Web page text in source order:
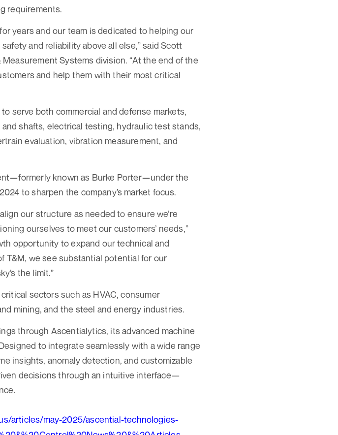
requirements.
years and our team is dedicated to helping our
and reliability above all else,” said Scott
Systems division. “At the end of the
and help them with their most critical
serve both commercial and defense markets,
shafts, electrical testing, hydraulic test stands,
evaluation, vibration measurement, and
known as Burke Porter—under the
to sharpen the company’s market focus.
our structure as needed to ensure we’re
ourselves to meet our customers’ needs,”
opportunity to expand our technical and
T&M, we see substantial potential for our
the limit.”
sectors such as HVAC, consumer
mining, and the steel and energy industries.
through Ascentialytics, its advanced machine
to integrate seamlessly with a wide range
insights, anomaly detection, and customizable
decisions through an intuitive interface—
articles/may-2025/ascential-technologies-